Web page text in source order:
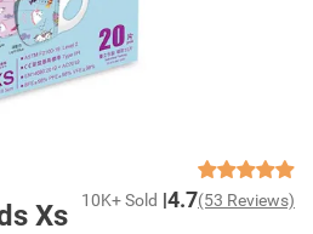
Xs
10K+ Sold 4.7(53 Reviews)